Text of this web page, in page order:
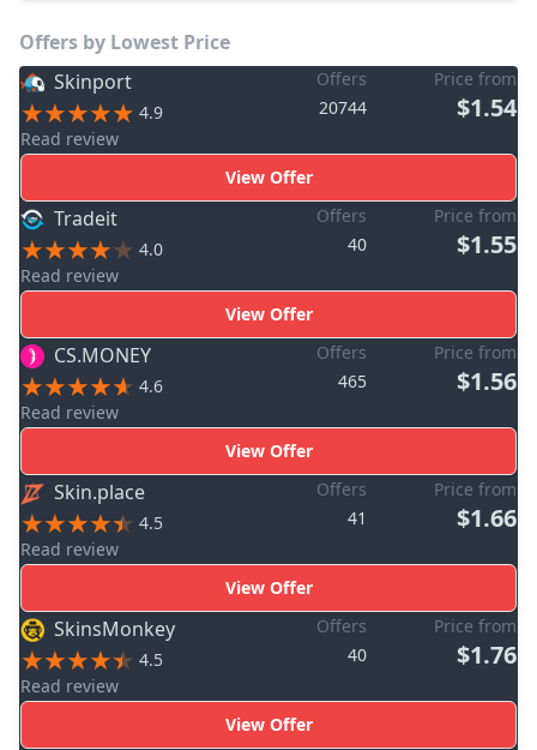
Offers by Lowest Price
Skinport
4.9
Read review
Offers
20744
Price from
$1.54
View Offer
Tradeit
4.0
Read review
Offers
40
Price from
$1.55
View Offer
CS.MONEY
4.6
Read review
Offers
465
Price from
$1.56
View Offer
Skin.place
4.5
Read review
Offers
41
Price from
$1.66
View Offer
SkinsMonkey
4.5
Read review
Offers
40
Price from
$1.76
View Offer